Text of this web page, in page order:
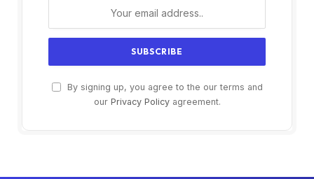
By signing up, you agree to the our terms and
our Privacy Policyagreement.